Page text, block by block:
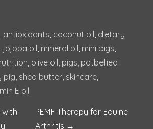
antioxidants coconut oil dietary
jojoba oil mineral oil mini pigs
olive oil pigs potbellied
pig shea butter skincare
E oil
with
PEMF Therapy for Equine
Arthritis →